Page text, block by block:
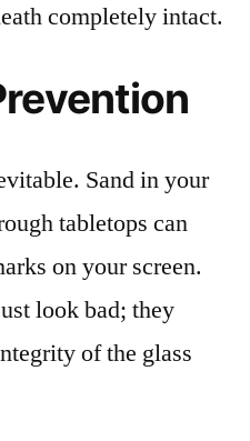
completely intact.
Sand in your
tabletops can
on your screen.
look bad; they
of the glass